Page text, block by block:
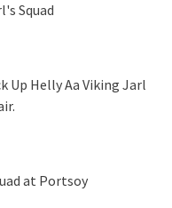
Up Helly Aa Viking Jarl